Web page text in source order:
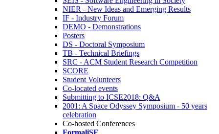
NIER - New Ideas and Emerging Results
IF - Industry Forum
DEMO - Demonstrations
Posters
DS - Doctoral Symposium
TB - Technical Briefings
SRC - ACM Student Research Competition
SCORE
Student Volunteers
Co-located events
Submitting to ICSE2018: Q&A
2001: A Space Odyssey Symposium - 50 years
celebration
Co-hosted Conferences
FormaliSE